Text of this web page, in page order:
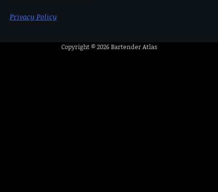
Privacy Policy
Copyright © 2026Bartender Atlas